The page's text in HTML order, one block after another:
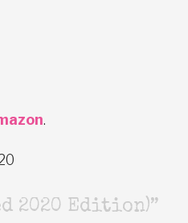
.
2020 Edition)”